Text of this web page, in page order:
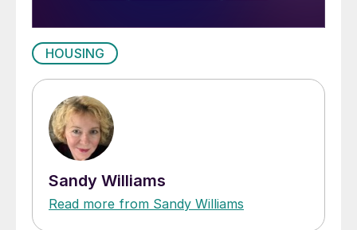
HOUSING
Sandy Williams
Read more from Sandy Williams